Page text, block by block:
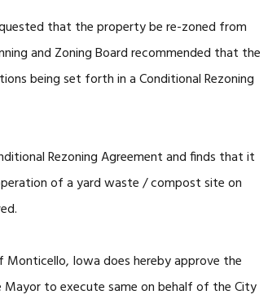
that the property be re-zoned from
and Zoning Board recommended that the
being set forth in a Conditional Rezoning
Rezoning Agreement and finds that it
of a yard waste / compost site on
Iowa does hereby approve the
Mayor to execute same on behalf of the City